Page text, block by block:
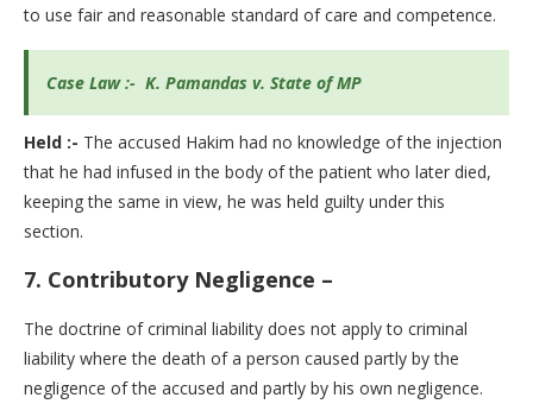
to use fair and reasonable standard of care and competence.
Case Law :- K. Pamandas v. State of MP
Held :- The accused Hakim had no knowledge of the injection
that he had infused in the body of the patient who later died,
keeping the same in view, he was held guilty under this
section.
7. Contributory Negligence –
The doctrine of criminal liability does not apply to criminal
liability where the death of a person caused partly by the
negligence of the accused and partly by his own negligence.